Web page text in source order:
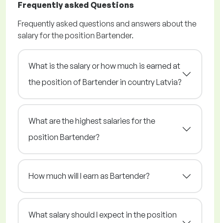
Frequently asked Questions
Frequently asked questions and answers about the
salary for the position Bartender.
What is the salary or how much is earned at
the position of Bartender in country Latvia?
What are the highest salaries for the
position Bartender?
How much will I earn as Bartender?
What salary should I expect in the position